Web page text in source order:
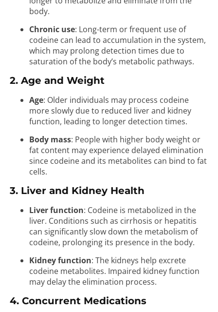
body.
Chronic use: Long-term or frequent use of
codeine can lead to accumulation in the system,
which may prolong detection times due to
saturation of the body’s metabolic pathways.
2. Age and Weight
Age: Older individuals may process codeine
more slowly due to reduced liver and kidney
function, leading to longer detection times.
Body mass: People with higher body weight or
fat content may experience delayed elimination
since codeine and its metabolites can bind to fat
cells.
3. Liver and Kidney Health
Liver function: Codeine is metabolized in the
liver. Conditions such as cirrhosis or hepatitis
can significantly slow down the metabolism of
codeine, prolonging its presence in the body.
Kidney function: The kidneys help excrete
codeine metabolites. Impaired kidney function
may delay the elimination process.
4. Concurrent Medications